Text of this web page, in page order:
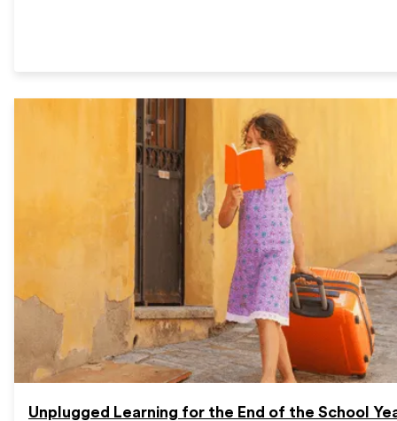
Unplugged Learning for the End of the School